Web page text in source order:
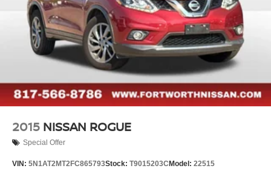
2015 NISSAN ROGUE
Special Offer
VIN: 5N1AT2MT2FC865793Stock: T9015203C Model: 22515